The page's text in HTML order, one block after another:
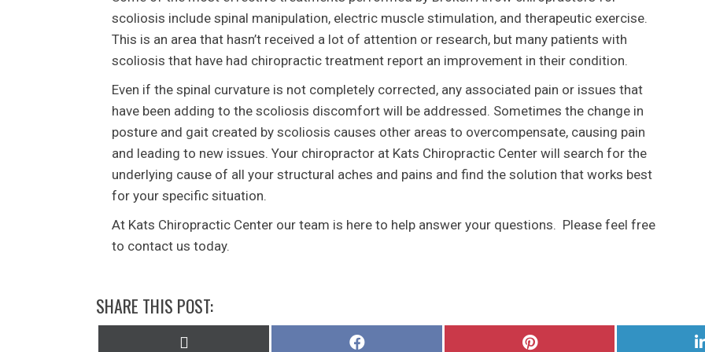
scoliosis include spinal manipulation, electric muscle stimulation, and therapeutic exercise.
This is an area that hasn’t received a lot of attention or research, but many patients with
scoliosis that have had chiropractic treatment report an improvement in their condition.
Even if the spinal curvature is not completely corrected, any associated pain or issues that
have been adding to the scoliosis discomfort will be addressed. Sometimes the change in
posture and gait created by scoliosis causes other areas to overcompensate, causing pain
and leading to new issues. Your chiropractor at Kats Chiropractic Center will search for the
underlying cause of all your structural aches and pains and find the solution that works best
for your specific situation.
At Kats Chiropractic Center our team is here to help answer your questions. Please feel free
to contact us today.
SHARE THIS POST:
Share
Share